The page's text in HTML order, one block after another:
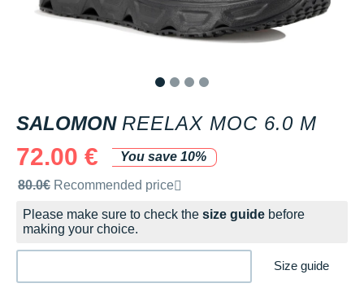
SALOMON REELAX MOC 6.0 M
72.00 €
You save 10%
Recommended retail price by the brand
80.0€ Recommended price
Please make sure to check the size guide before
making your choice.
Size guide